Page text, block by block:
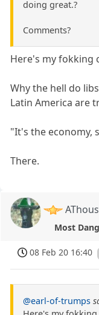
doing great.?
Comments?
Here's my fokking
Why the hell do
Latin America are
"It's the economy,
There.
Most
08 Feb 20 16:40
@earl-of-trumps